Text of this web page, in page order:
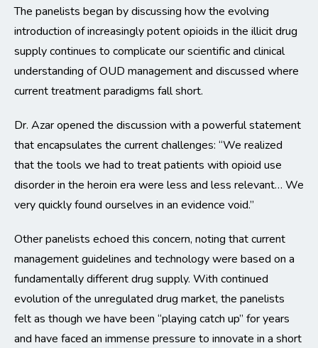
The panelists began by discussing how the evolving
introduction of increasingly potent opioids in the illicit drug
supply continues to complicate our scientific and clinical
understanding of OUD management and discussed where
current treatment paradigms fall short.
Dr. Azar opened the discussion with a powerful statement
that encapsulates the current challenges: “We realized
that the tools we had to treat patients with opioid use
disorder in the heroin era were less and less relevant… We
very quickly found ourselves in an evidence void.”
Other panelists echoed this concern, noting that current
management guidelines and technology were based on a
fundamentally different drug supply. With continued
evolution of the unregulated drug market, the panelists
felt as though we have been “playing catch up” for years
and have faced an immense pressure to innovate in a short